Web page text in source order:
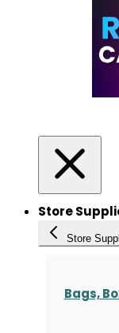
Store
Store
Bags,